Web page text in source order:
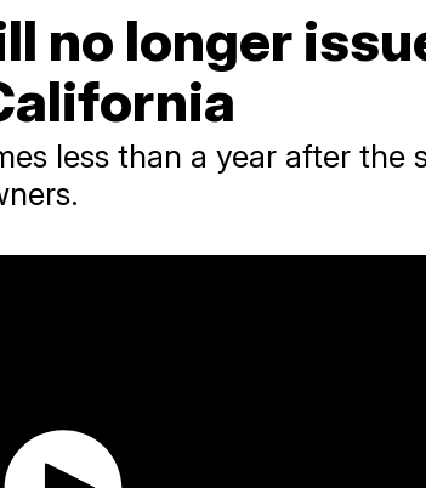
no longer
less than a year after